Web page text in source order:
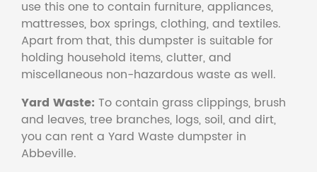
use this one to contain furniture, appliances,
mattresses, box springs, clothing, and textiles.
Apart from that, this dumpster is suitable for
holding household items, clutter, and
miscellaneous non-hazardous waste as well.
Yard Waste: To contain grass clippings, brush
and leaves, tree branches, logs, soil, and dirt,
you can rent a Yard Waste dumpster in
Abbeville.